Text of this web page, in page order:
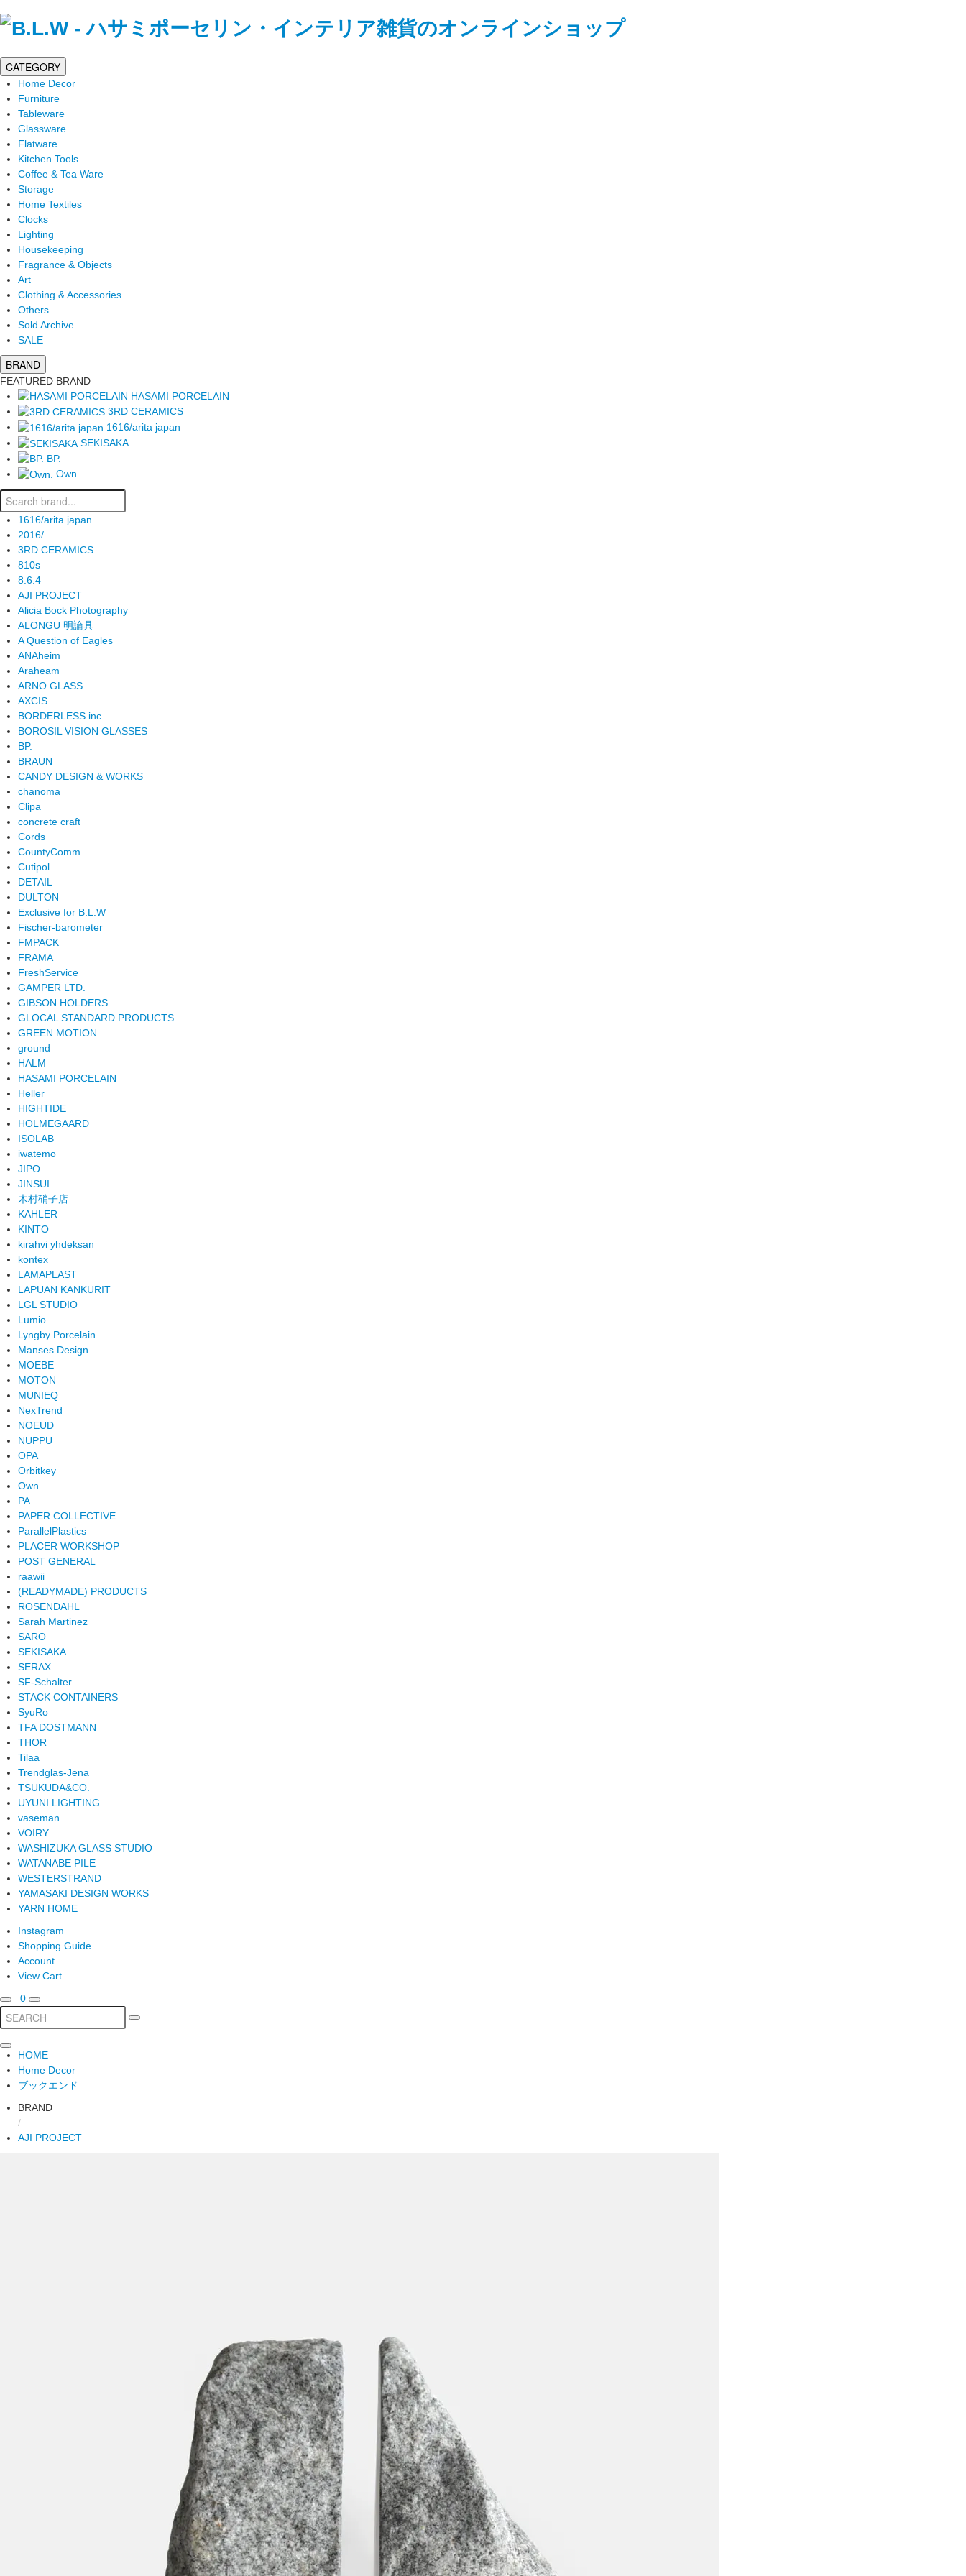
CATEGORY
Home Decor
Furniture
Tableware
Glassware
Flatware
Kitchen Tools
Coffee & Tea Ware
Storage
Home Textiles
Clocks
Lighting
Housekeeping
Fragrance & Objects
Art
Clothing & Accessories
Others
Sold Archive
SALE
BRAND
FEATURED BRAND
HASAMI PORCELAIN
3RD CERAMICS
1616/arita japan
SEKISAKA
BP.
Own.
1616/arita japan
2016/
3RD CERAMICS
810s
8.6.4
AJI PROJECT
Alicia Bock Photography
ALONGU 明論具
A Question of Eagles
ANAheim
Araheam
ARNO GLASS
AXCIS
BORDERLESS inc.
BOROSIL VISION GLASSES
BP.
BRAUN
CANDY DESIGN & WORKS
chanoma
Clipa
concrete craft
Cords
CountyComm
Cutipol
DETAIL
DULTON
Exclusive for B.L.W
Fischer-barometer
FMPACK
FRAMA
FreshService
GAMPER LTD.
GIBSON HOLDERS
GLOCAL STANDARD PRODUCTS
GREEN MOTION
ground
HALM
HASAMI PORCELAIN
Heller
HIGHTIDE
HOLMEGAARD
ISOLAB
iwatemo
JIPO
JINSUI
木村硝子店
KAHLER
KINTO
kirahvi yhdeksan
kontex
LAMAPLAST
LAPUAN KANKURIT
LGL STUDIO
Lumio
Lyngby Porcelain
Manses Design
MOEBE
MOTON
MUNIEQ
NexTrend
NOEUD
NUPPU
OPA
Orbitkey
Own.
PA
PAPER COLLECTIVE
ParallelPlastics
PLACER WORKSHOP
POST GENERAL
raawii
(READYMADE) PRODUCTS
ROSENDAHL
Sarah Martinez
SARO
SEKISAKA
SERAX
SF-Schalter
STACK CONTAINERS
SyuRo
TFA DOSTMANN
THOR
Tilaa
Trendglas-Jena
TSUKUDA&CO.
UYUNI LIGHTING
vaseman
VOIRY
WASHIZUKA GLASS STUDIO
WATANABE PILE
WESTERSTRAND
YAMASAKI DESIGN WORKS
YARN HOME
Instagram
Shopping Guide
Account
View Cart
0
HOME
Home Decor
ブックエンド
BRAND
/
AJI PROJECT